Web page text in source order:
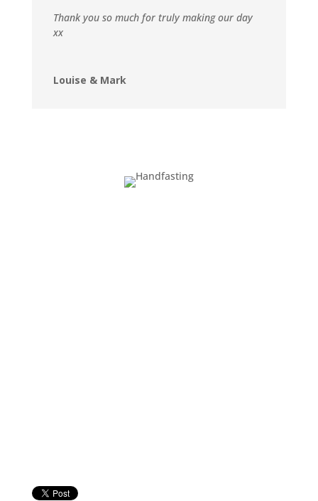
Thank you so much for truly making our day
xx
Louise & Mark